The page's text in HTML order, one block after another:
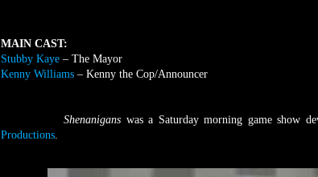
MAIN CAST:
Stubby Kaye – The Mayor
Kenny Williams – Kenny the Cop/Announcer
Shenanigans was a Saturday morning game show
Productions